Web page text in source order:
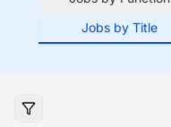
Jobs by Title